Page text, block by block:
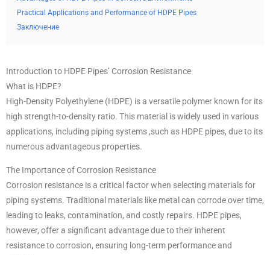
Practical Applications and Performance of HDPE Pipes
Заключение
Introduction to HDPE Pipes’ Corrosion Resistance
What is HDPE?
High-Density Polyethylene (HDPE) is a versatile polymer known for its
high strength-to-density ratio. This material is widely used in various
applications, including piping systems ,such as HDPE pipes, due to its
numerous advantageous properties.
The Importance of Corrosion Resistance
Corrosion resistance is a critical factor when selecting materials for
piping systems. Traditional materials like metal can corrode over time,
leading to leaks, contamination, and costly repairs. HDPE pipes,
however, offer a significant advantage due to their inherent
resistance to corrosion, ensuring long-term performance and